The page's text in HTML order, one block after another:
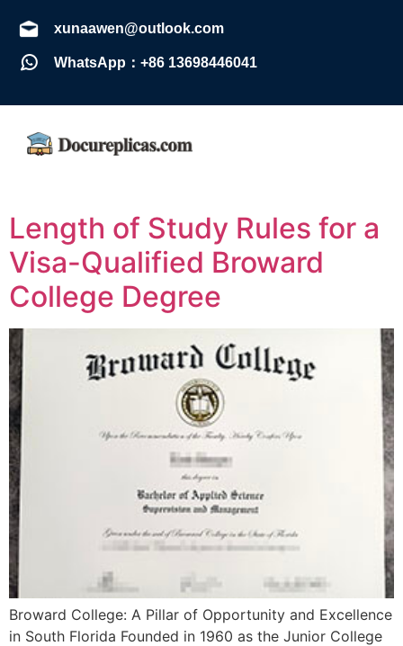
xunaawen@outlook.com
WhatsApp：+86 13698446041
Length of Study Rules for a
Visa-Qualified Broward
College Degree
Broward College: A Pillar of Opportunity and Excellence
in South Florida Founded in 1960 as the Junior College